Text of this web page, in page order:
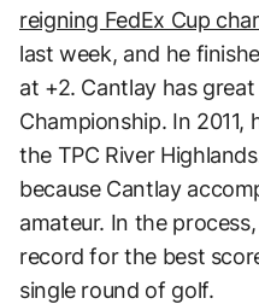
reigning FedEx Cup
last week, and he
at +2. Cantlay has
Championship. In
the TPC River
because Cantlay
amateur. In the
record for the best
single round of golf.